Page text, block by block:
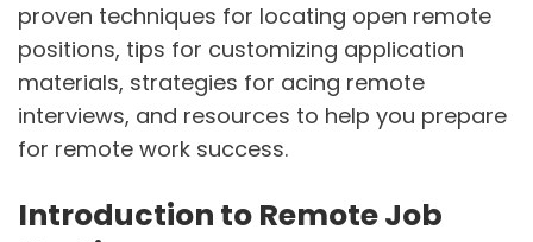
proven techniques for locating open remote
positions, tips for customizing application
materials, strategies for acing remote
interviews, and resources to help you prepare
for remote work success.
Introduction to Remote Job